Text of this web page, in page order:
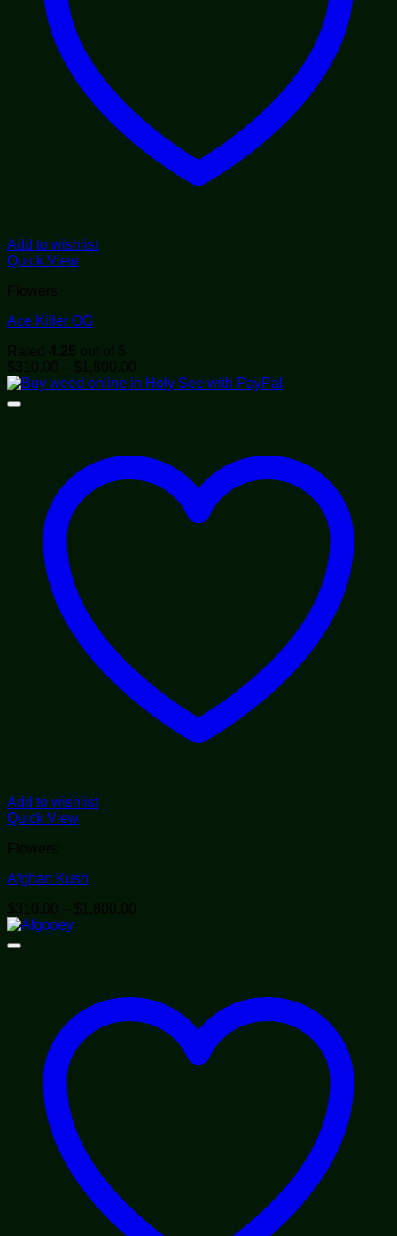
Add to wishlist
Quick View
Flowers
Ace Killer OG
Rated 4.25 out of 5
$310.00 – $ 1,800.00
range:
Add to wishlist
Quick View
Flowers
Afghan Kush
$310.00 – $ 1,800.00